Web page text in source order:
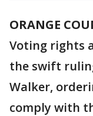
ORANGE
Voting rights
the swift
Walker,
comply with